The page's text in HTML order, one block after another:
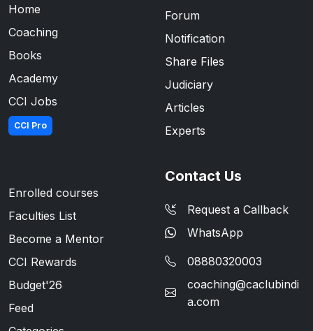
Home
Coaching
Books
Academy
CCI Jobs
CCI Pro
Forum
Notification
Share Files
Judiciary
Articles
Experts
Enrolled courses
Faculties List
Become a Mentor
CCI Rewards
Budget'26
Feed
Contact Us
Request a Callback
WhatsApp
08880320003
coaching@caclubindi
a.com